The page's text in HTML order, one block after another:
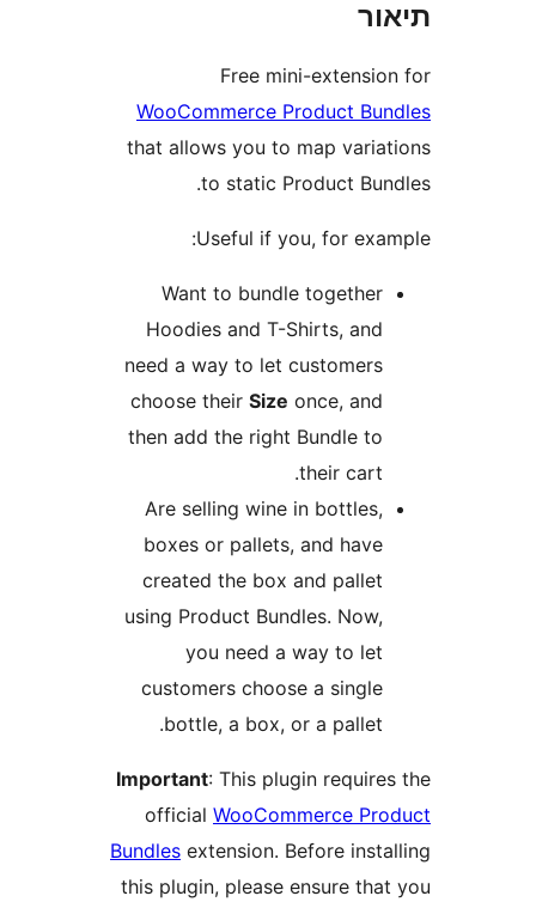
Free mini-
WooCommerce Product
that allows you to map
to static Product
Useful if you, for
Want to bundle
Hoodies and T-Shirts,
need a way to let
choose their
then add the right Bundle
Are selling wine in
boxes or pallets, and
created the box and
using Product Bundles.
you need a way to
customers choose a
bottle, a box, or a
Important: This plugin
officialWooCommerce
Bundlesextension. Before
this plugin, please ensure